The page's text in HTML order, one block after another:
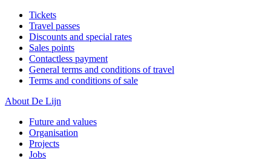
Tickets
Travel passes
Discounts and special rates
Sales points
Contactless payment
General terms and conditions of travel
Terms and conditions of sale
About De Lijn
Future and values
Organisation
Projects
Jobs